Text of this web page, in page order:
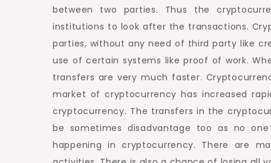
between two parties. Thus the
institutions to look after the transactions.
parties, without any need of third party like
use of certain systems like proof of work.
transfers are very much faster.
market of cryptocurrency has increased
cryptocurrency. The transfers in the
be sometimes disadvantage too as no
happening in cryptocurrency. There are